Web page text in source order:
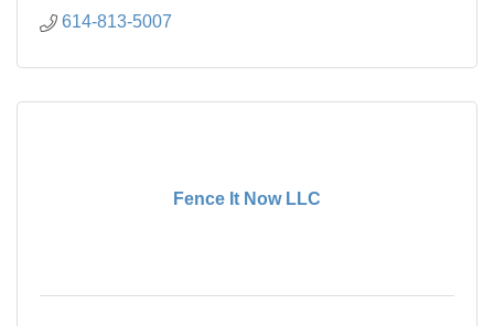
614-813-5007
Fence It Now LLC